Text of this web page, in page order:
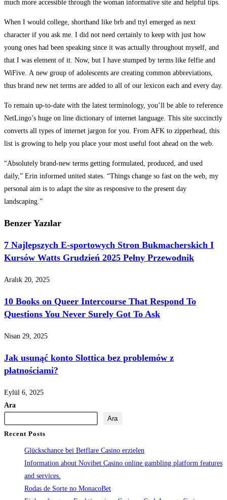
much more accessible through the woman informative site and helpful tips.
When I would college, shorthand like brb and ttyl emerged as next
character if you ask me. I did not need certainly to keep with just how
young ones had been speaking since it was actually throughout myself, and
that I was element of it. Now, but I have stumped by terms like felfie and
WiFive. A new group of adolescents are creating common abbreviations,
thus brand new net terms are added to all of our lexicon each and every day.
To remain up-to-date with the latest terminology, you’ll be able to reference
NetLingo’s huge on line dictionary of internet language. This site succinctly
converts all types of internet jargon for you. From AFK to zipperhead, this
list is growing to help you place your most useful foot ahead on the web.
“Absolutely brand-new terms getting formulated, produced, and used
daily,” Erin informed united states. “Things change so fast on the web, my
personal aim is to adapt the site as responsive to the present day
landscaping.”
Benzer Yazılar
7 Najlepszych E-sportowych Stron Bukmacherskich I
Kursów Watts Grudzień 2025 Pełny Przewodnik
Aralık 20, 2025
10 Books on Queer Intercourse That Respond To
Questions You Never Surely Got To Ask
Nisan 29, 2025
Jak usunąć konto Slottica bez problemów z
płatnościami?
Eylül 6, 2025
Ara
Ara
Recent Posts
Glückschance bei Betflare Casino erzielen
Information about Novibet Casino online gambling platform features
and services.
Rodas de Sorte no MonacoBet